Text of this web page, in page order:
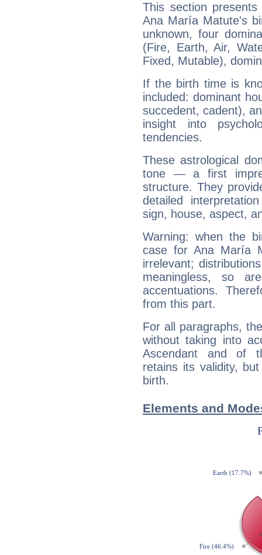
This section
Ana María Matute's
unknown, four
(Fire, Earth, Air,
Fixed, Mutable),
If the birth time is
included: dominant
succedent, cadent),
insight into
tendencies.
These astrological
tone — a first
structure. They
detailed
sign, house, aspect,
Warning: when the
case for Ana María
irrelevant;
meaningless, so
accentuations.
from this part.
For all paragraphs,
without taking into
Ascendant and of
retains its validity,
birth.
Elements and